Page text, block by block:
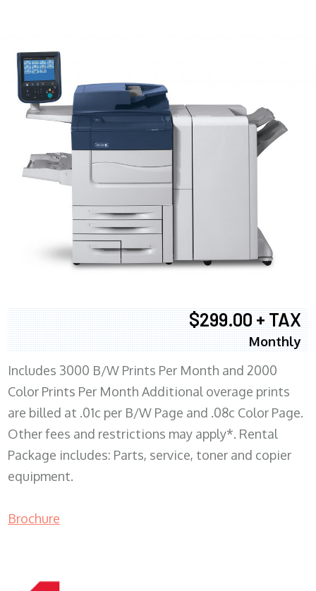
$299.00 + TAX
Monthly
Includes 3000 B/W Prints Per Month and 2000
Color Prints Per Month Additional overage prints
are billed at .01c per B/W Page and .08c Color Page.
Other fees and restrictions may apply*. Rental
Package includes: Parts, service, toner and copier
equipment.
Brochure